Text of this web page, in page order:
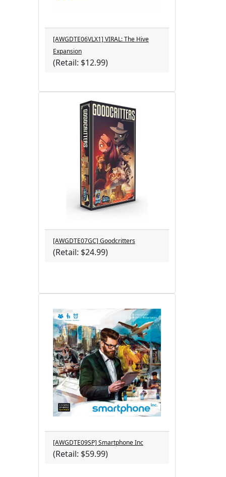
[AWGDTE06VLX1] VIRAL: The Hive
Expansion
(Retail: $12.99)
[AWGDTE07GC] Goodcritters
(Retail: $24.99)
[AWGDTE09SP] Smartphone Inc
(Retail: $59.99)